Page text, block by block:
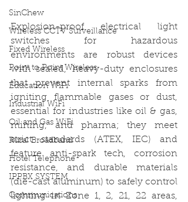
SinChew
Wireless CCTV Surveillance
Fixed Wireless
Point to Point Wireless
Education WiFi
Industrial WiFi
Oil and Gas WiFi
Rural Broadband
Hotel Telephone
IPPBX SYSTEM
Communications
Explosion-proof electrical light
switches for hazardous
environments are robust devices
with sealed, heavy-duty enclosures
that prevent internal sparks from
igniting flammable gases or dust,
essential for industries like oil & gas,
mining, and pharma; they meet
strict standards (ATEX, IEC) and
feature anti-spark tech, corrosion
resistance, and durable materials
(die-cast aluminum) to safely control
lighting in Zone 1, 2, 21, 22 areas,